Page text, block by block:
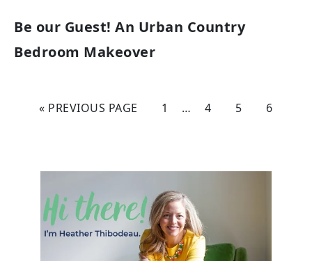
Be our Guest! An Urban Country
Bedroom Makeover
« PREVIOUS PAGE 1 … 4 5 6